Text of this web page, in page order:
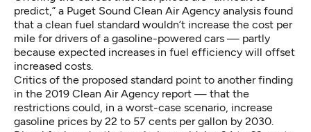
predict,” a Puget Sound Clean Air Agency analysis found
that a clean fuel standard wouldn’t increase the cost per
mile for drivers of a gasoline-powered cars — partly
because expected increases in fuel efficiency will offset
increased costs.
Critics of the proposed standard point to another finding
in the 2019 Clean Air Agency report — that the
restrictions could, in a worst-case scenario, increase
gasoline prices by 22 to 57 cents per gallon by 2030.